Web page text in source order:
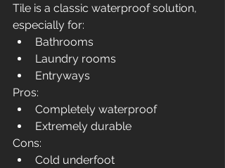
Tile is a classic waterproof solution,
especially for:
Bathrooms
Laundry rooms
Entryways
Pros:
Completely waterproof
Extremely durable
Cons:
Cold underfoot